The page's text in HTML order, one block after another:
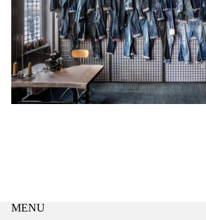
MENU